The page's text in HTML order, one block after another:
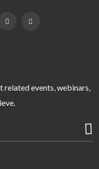
related events, webinars,